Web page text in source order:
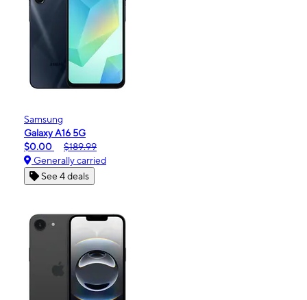
Samsung
Galaxy A16 5G
$0.00
$189.99
Generally carried
See 4 deals